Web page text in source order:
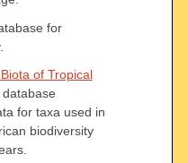
for
of Tropical
for taxa used in
biodiversity